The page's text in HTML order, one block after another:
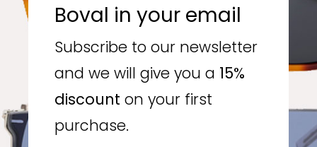
Boval in your email
Subscribe to our newsletter
and we will give you a 15%
discount on your first
purchase.